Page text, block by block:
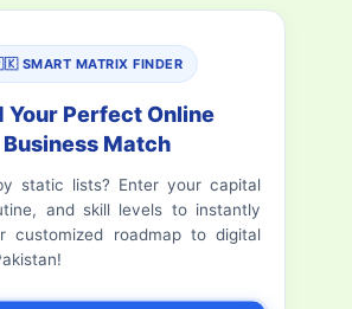
SMART MATRIX FINDER
Your Perfect Online
Business Match
static lists? Enter your capital
and skill levels to instantly
customized roadmap to digital